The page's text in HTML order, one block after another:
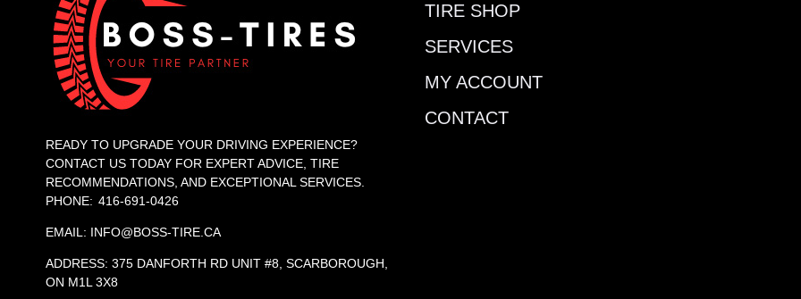
READY TO UPGRADE YOUR DRIVING EXPERIENCE?
CONTACT US TODAY FOR EXPERT ADVICE, TIRE
RECOMMENDATIONS, AND EXCEPTIONAL SERVICES.
PHONE: 416-691-0426
EMAIL: INFO@BOSS-TIRE.CA
ADDRESS: 375 DANFORTH RD UNIT #8, SCARBOROUGH,
ON M1L 3X8
TIRE SHOP
SERVICES
MY ACCOUNT
CONTACT